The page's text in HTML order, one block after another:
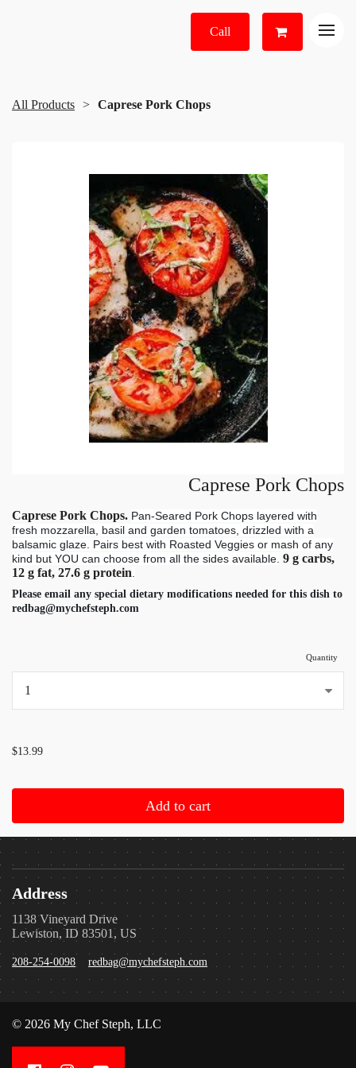
Call
All Products Caprese Pork Chops
Caprese Pork Chops
Caprese Pork Chops. Pan-Seared Pork Chops layered with
fresh mozzarella, basil and garden tomatoes, drizzled with a
balsamic glaze. Pairs best with Roasted Veggies or mash of any
kind but YOU can choose from all the sides available. 9 g carbs,
12 g fat, 27.6 g protein
Please email any special dietary modifications needed for this dish to
redbag@mychefsteph.com
Quantity
$13.99
Add to cart
Address
1138 Vineyard Drive
Lewiston, ID 83501, US
208-254-0098 redbag@mychefsteph.com
© 2026 My Chef Steph, LLC